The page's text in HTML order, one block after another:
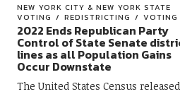
NEW YORK CITY & NEW YORK STATE
VOTING
REDISTRICTING VOTING
2022 Ends Republican Party
Control of State Senate
lines as all Population Gains
Occur Downstate
The United States Census